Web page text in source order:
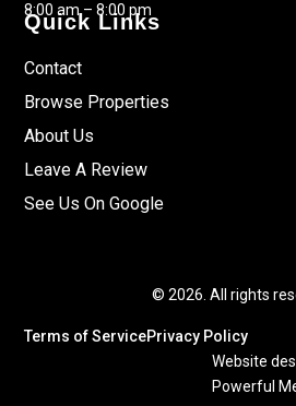
8:00 am – 8:00 pm
Quick Links
Contact
Browse Properties
About Us
Leave A Review
See Us On Google
© 2026. All rights
Terms of ServicePrivacy Policy
Website
Powerful